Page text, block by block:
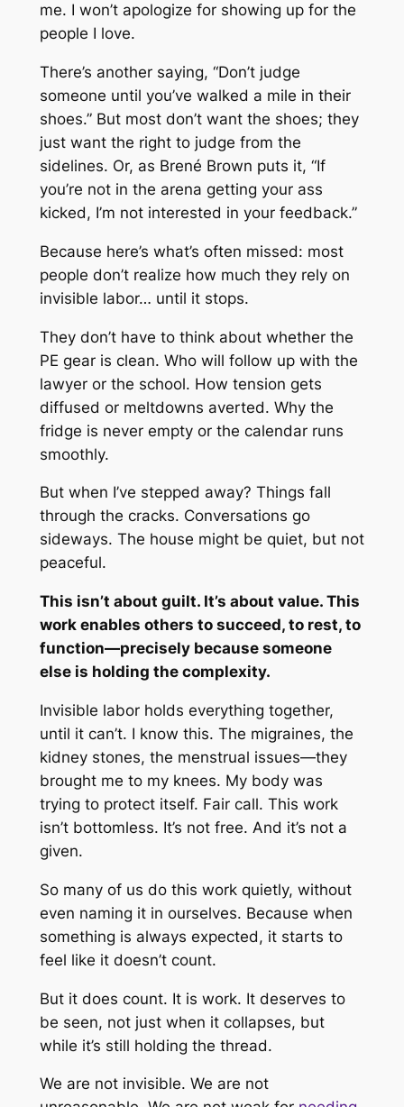
me. I won’t apologize for showing up for the
people I love.
There’s another saying, “Don’t judge
someone until you’ve walked a mile in their
shoes.” But most don’t want the shoes; they
just want the right to judge from the
sidelines. Or, as Brené Brown puts it, “If
you’re not in the arena getting your ass
kicked, I’m not interested in your feedback.”
Because here’s what’s often missed: most
people don’t realize how much they rely on
invisible labor… until it stops.
They don’t have to think about whether the
PE gear is clean. Who will follow up with the
lawyer or the school. How tension gets
diffused or meltdowns averted. Why the
fridge is never empty or the calendar runs
smoothly.
But when I’ve stepped away? Things fall
through the cracks. Conversations go
sideways. The house might be quiet, but not
peaceful.
This isn’t about guilt. It’s about value. This
work enables others to succeed, to rest, to
function—precisely because someone
else is holding the complexity.
Invisible labor holds everything together,
until it can’t. I know this. The migraines, the
kidney stones, the menstrual issues—they
brought me to my knees. My body was
trying to protect itself. Fair call. This work
isn’t bottomless. It’s not free. And it’s not a
given.
So many of us do this work quietly, without
even naming it in ourselves. Because when
something is always expected, it starts to
feel like it doesn’t count.
But it does count. It is work. It deserves to
be seen, not just when it collapses, but
while it’s still holding the thread.
We are not invisible. We are not